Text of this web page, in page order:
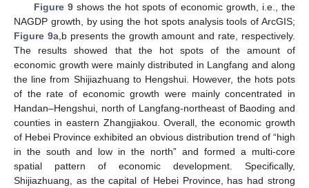
Figure 9shows the hot spots of economic growth, i.e., the
NAGDP growth, by using the hot spots analysis tools of ArcGIS;
Figure 9a,b presents the growth amount and rate, respectively.
The results showed that the hot spots of the amount of
economic growth were mainly distributed in Langfang and along
the line from Shijiazhuang to Hengshui. However, the hots pots
of the rate of economic growth were mainly concentrated in
Handan–Hengshui, north of Langfang-northeast of Baoding and
counties in eastern Zhangjiakou. Overall, the economic growth
of Hebei Province exhibited an obvious distribution trend of “high
in the south and low in the north” and formed a multi-core
spatial pattern of economic development. Specifically,
Shijiazhuang, as the capital of Hebei Province, has had strong